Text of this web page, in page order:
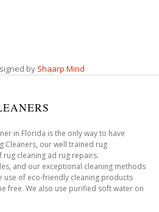
by Shaarp Mind
in Florida is the only way to have
Cleaners, our well trained rug
cleaning ad rug repairs.
and our exceptional cleaning methods
use of eco-friendly cleaning products
free. We also use purified soft water on